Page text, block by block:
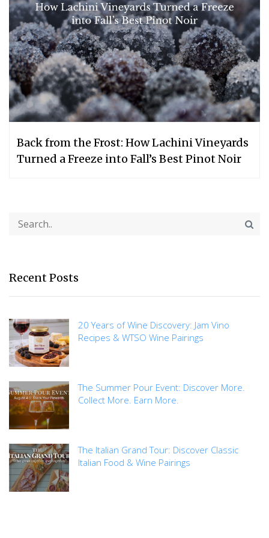
Back from the Frost: How Lachini Vineyards
Turned a Freeze into Fall’s Best Pinot Noir
Recent Posts
20 Years of Wine Discovery: Jam Vino
Recipes & WTSO Wine Pairings
The Summer Pour Event: Discover More.
Collect More. Earn More.
The Italian Grand Tour: Discover Classic
Italian Food & Wine Pairings